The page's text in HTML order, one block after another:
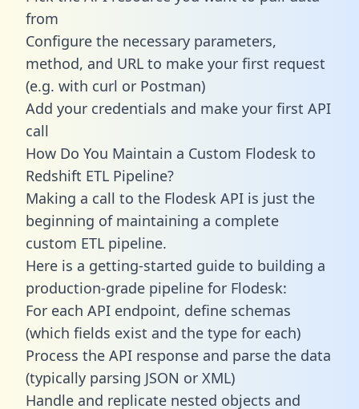
from
Configure the necessary parameters,
method, and URL to make your first request
(e.g. with curl or Postman)
Add your credentials and make your first API
call
How Do You Maintain a Custom Flodesk to
Redshift ETL Pipeline?
Making a call to the Flodesk API is just the
beginning of maintaining a complete
custom ETL pipeline.
Here is a getting-started guide to building a
production-grade pipeline for Flodesk:
For each API endpoint, define schemas
(which fields exist and the type for each)
Process the API response and parse the data
(typically parsing JSON or XML)
Handle and replicate nested objects and